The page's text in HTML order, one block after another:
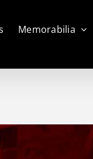
Memorabilia